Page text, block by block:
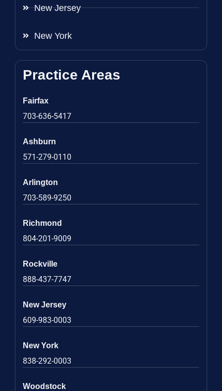
New Jersey
New York
Practice Areas
Fairfax
703-636-5417
Ashburn
571-279-0110
Arlington
703-589-9250
Richmond
804-201-9009
Rockville
888-437-7747
New Jersey
609-983-0003
New York
838-292-0003
Woodstock